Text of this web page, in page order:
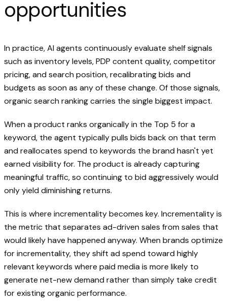
opportunities
In practice, AI agents continuously evaluate shelf signals
such as inventory levels, PDP content quality, competitor
pricing, and search position, recalibrating bids and
budgets as soon as any of these change. Of those signals,
organic search ranking carries the single biggest impact.
When a product ranks organically in the Top 5 for a
keyword, the agent typically pulls bids back on that term
and reallocates spend to keywords the brand hasn't yet
earned visibility for. The product is already capturing
meaningful traffic, so continuing to bid aggressively would
only yield diminishing returns.
This is where incrementality becomes key. Incrementality is
the metric that separates ad-driven sales from sales that
would likely have happened anyway. When brands optimize
for incrementality, they shift ad spend toward highly
relevant keywords where paid media is more likely to
generate net-new demand rather than simply take credit
for existing organic performance.